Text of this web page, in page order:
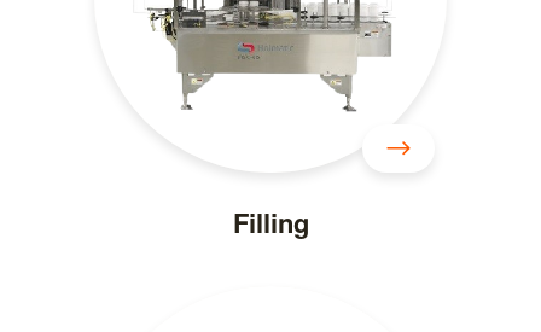
Filling